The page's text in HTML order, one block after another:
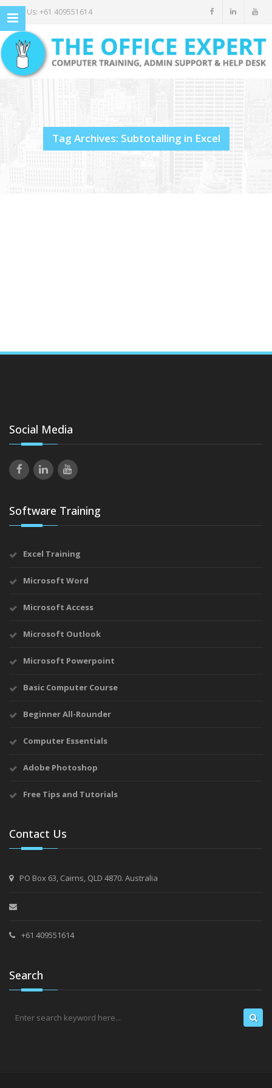
Call Us: +61 409551614
Tag Archives: Subtotalling in Excel
Social Media
Software Training
Excel Training
Microsoft Word
Microsoft Access
Microsoft Outlook
Microsoft Powerpoint
Basic Computer Course
Beginner All-Rounder
Computer Essentials
Adobe Photoshop
Free Tips and Tutorials
Contact Us
PO Box 63, Cairns, QLD 4870. Australia
+61 409551614
Search